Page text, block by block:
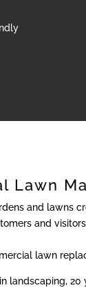
Lawn
and lawns
and
lawn
landscaping,